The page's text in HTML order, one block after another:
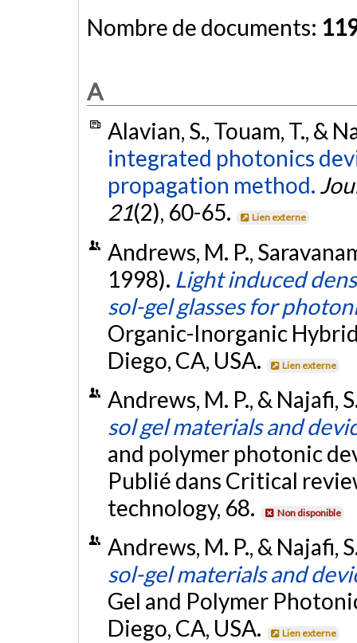
Nombre de documents:
A
Alavian, S., Touam, T., &
integrated photonics
propagation method.
21(2), 60-65. Lien externe
Andrews, M. P.,
1998). Light induced
sol-gel glasses for
Organic-Inorganic
Diego, CA, USA.
Lien externe
Andrews, M. P., & Najafi,
sol gel materials and
and polymer photonic
Publié dans Critical
technology, 68.
Non disponible
Andrews, M. P., & Najafi,
sol-gel materials and
Gel and Polymer
Diego, CA, USA.
Lien externe